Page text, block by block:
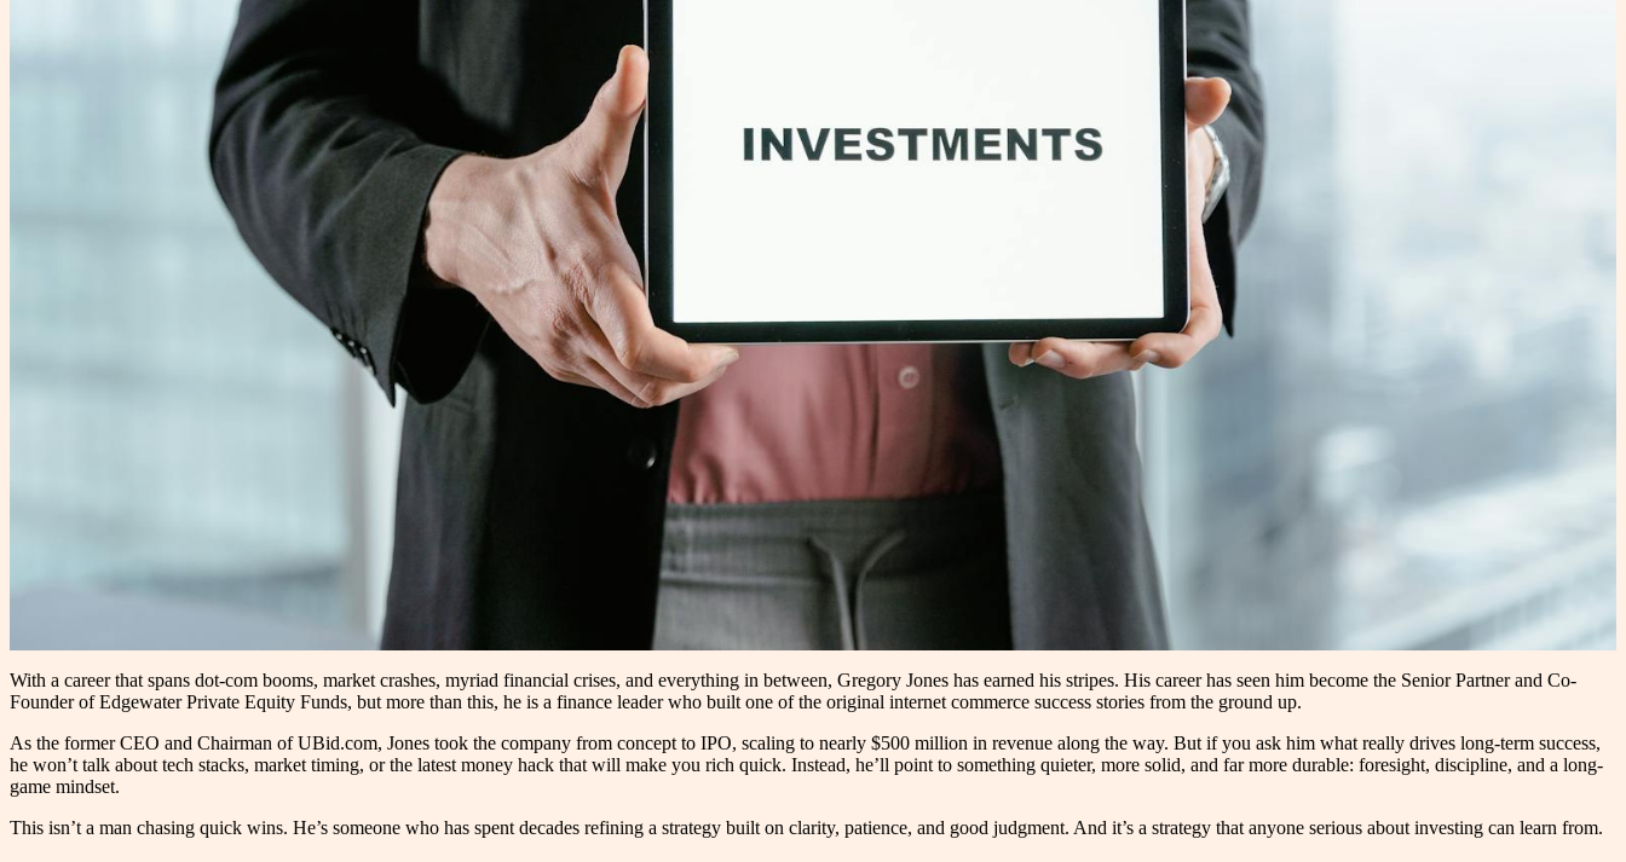
With a career that spans dot-com booms, market crashes, myriad financial crises, and everything in between, Gregory Jones has earned his stripes. His career has seen him become the Senior Partner and Co-
Founder of Edgewater Private Equity Funds, but more than this, he is a finance leader who built one of the original internet commerce success stories from the ground up.
As the former CEO and Chairman of UBid.com, Jones took the company from concept to IPO, scaling to nearly $500 million in revenue along the way. But if you ask him what really drives long-term success,
he won’t talk about tech stacks, market timing, or the latest money hack that will make you rich quick. Instead, he’ll point to something quieter, more solid, and far more durable: foresight, discipline, and a long-
game mindset.
This isn’t a man chasing quick wins. He’s someone who has spent decades refining a strategy built on clarity, patience, and good judgment. And it’s a strategy that anyone serious about investing can learn from.